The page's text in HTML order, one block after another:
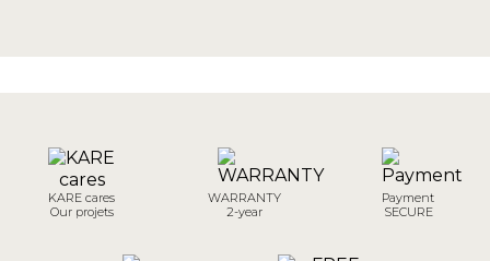
KARE cares
Our projets
WARRANTY
2-year
Payment
SECURE